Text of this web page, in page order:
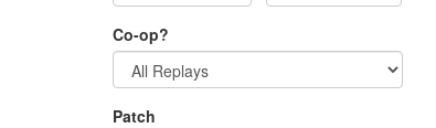
Co-op?
Patch